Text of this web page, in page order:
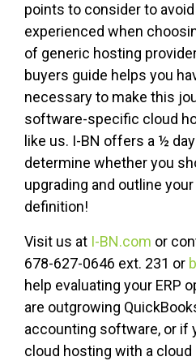
points to consider to
experienced when
of generic hosting
buyers guide helps you
necessary to make this
software-specific cloud
like us. I-BN offers a ½
determine whether you
upgrading and outline
definition!
Visit us at I-BN.com or
678-627-0646 ext. 231 or
help evaluating your ERP
are outgrowing
accounting software, or if
cloud hosting with a cloud